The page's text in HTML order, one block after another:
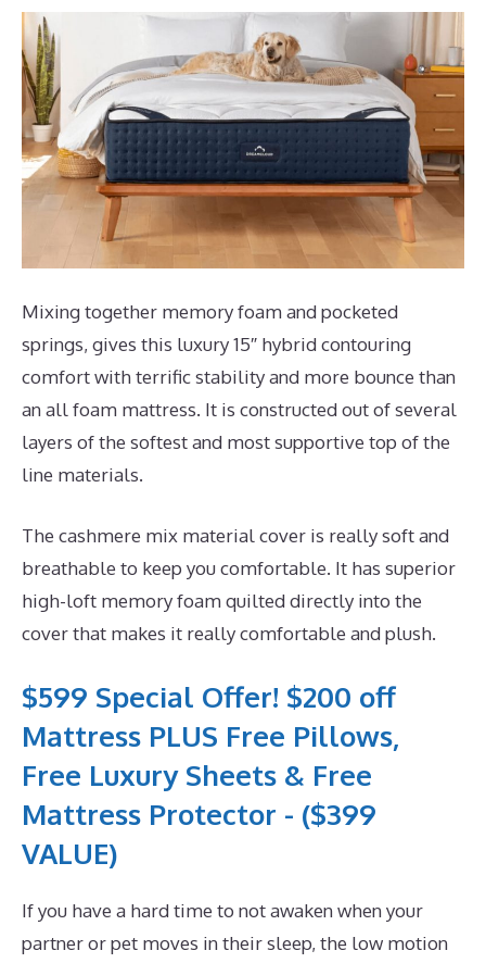
Mixing together memory foam and pocketed
springs, gives this luxury 15″ hybrid contouring
comfort with terrific stability and more bounce than
an all foam mattress. It is constructed out of several
layers of the softest and most supportive top of the
line materials.
The cashmere mix material cover is really soft and
breathable to keep you comfortable. It has superior
high-loft memory foam quilted directly into the
cover that makes it really comfortable and plush.
$599 Special Offer! $200 off
Mattress PLUS Free Pillows,
Free Luxury Sheets & Free
Mattress Protector - ($399
VALUE)
If you have a hard time to not awaken when your
partner or pet moves in their sleep, the low motion